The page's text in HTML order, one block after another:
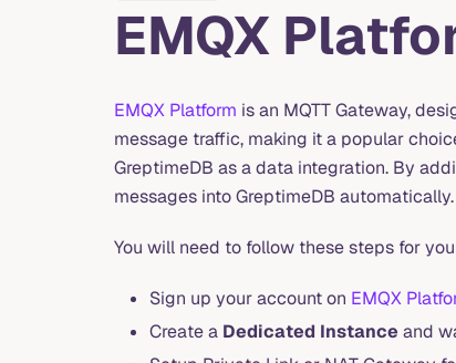
EMQX
EMQX Platform is an MQTT Gateway,
message traffic, making it a popular
GreptimeDB as a data integration. By
messages into GreptimeDB automatically.
You will need to follow these steps for
Sign up your account on EMQX
Create a Dedicated Instance and